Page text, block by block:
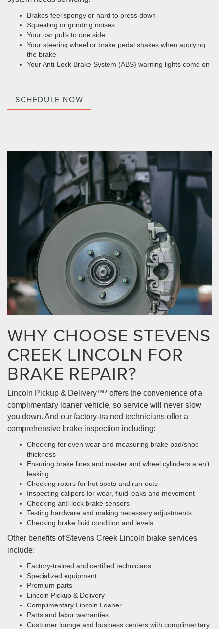
Brakes feel spongy or hard to press down
Squealing or grinding noises
Your car pulls to one side
Your steering wheel or brake pedal shakes when applying
the brake
Your Anti-Lock Brake System (ABS) warning lights come on
SCHEDULE NOW
WHY CHOOSE STEVENS
CREEK LINCOLN FOR
BRAKE REPAIR?
Lincoln Pickup & Delivery™* offers the convenience of a
complimentary loaner vehicle, so service will never slow
you down. And our factory-trained technicians offer a
comprehensive brake inspection including:
Checking for even wear and measuring brake pad/shoe
thickness
Ensuring brake lines and master and wheel cylinders aren’t
leaking
Checking rotors for hot spots and run-outs
Inspecting calipers for wear, fluid leaks and movement
Checking anti-lock brake sensors
Testing hardware and making necessary adjustments
Checking brake fluid condition and levels
Other benefits of Stevens Creek Lincoln brake services
include:
Factory-trained and certified technicians
Specialized equipment
Premium parts
Lincoln Pickup & Delivery
Complimentary Lincoln Loaner
Parts and labor warranties
Customer lounge and business centers with complimentary